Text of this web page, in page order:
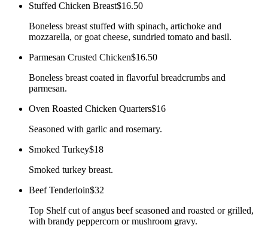
Stuffed Chicken Breast$16.50
Boneless breast stuffed with spinach, artichoke and
mozzarella, or goat cheese, sundried tomato and basil.
Parmesan Crusted Chicken$16.50
Boneless breast coated in flavorful breadcrumbs and
parmesan.
Oven Roasted Chicken Quarters$16
Seasoned with garlic and rosemary.
Smoked Turkey$18
Smoked turkey breast.
Beef Tenderloin$32
Top Shelf cut of angus beef seasoned and roasted or grilled,
with brandy peppercorn or mushroom gravy.